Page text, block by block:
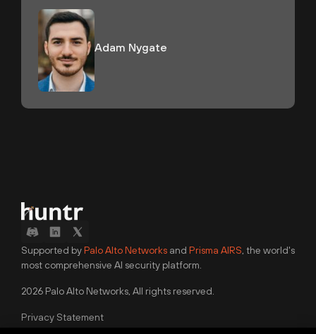
Adam Nygate
Supported byPalo Alto Networks and Prisma AIRS , the world's
most comprehensive AI security platform.
2026 Palo Alto Networks, All rights reserved.
Privacy Statement